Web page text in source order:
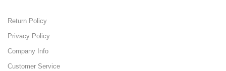
Return Policy
Privacy Policy
Company Info
Customer Service